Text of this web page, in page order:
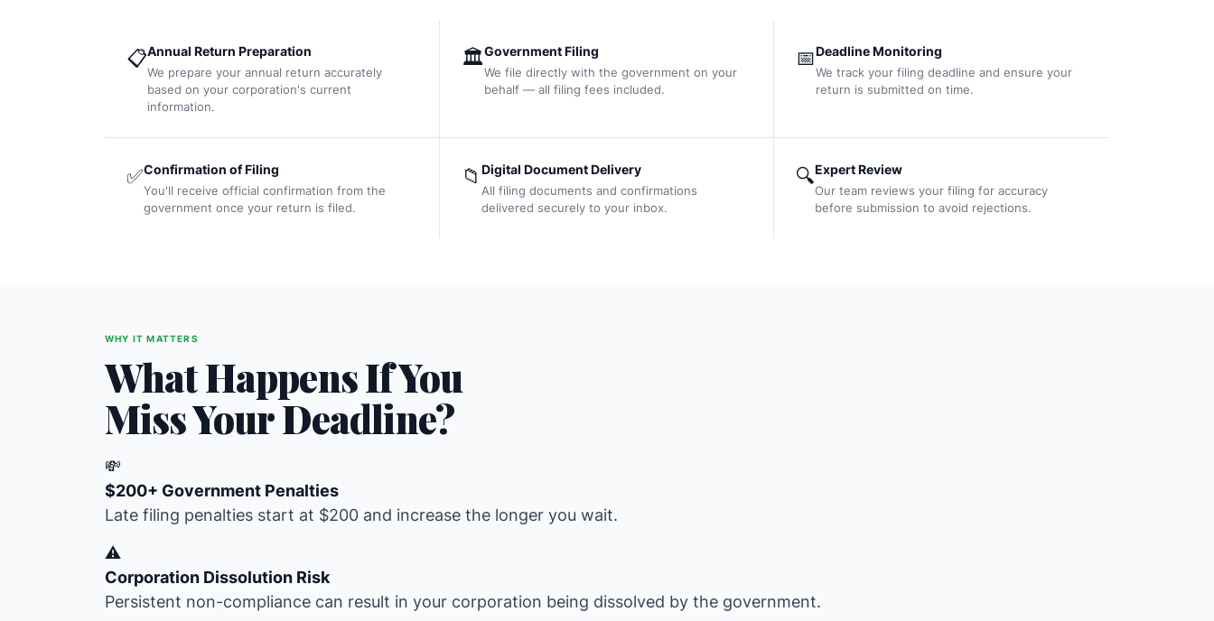
📋Annual Return Preparation
We prepare your annual return accurately
based on your corporation's current
information.
🏛️Government Filing
We file directly with the government on your
behalf — all filing fees included.
📅Deadline Monitoring
We track your filing deadline and ensure your
return is submitted on time.
✅Confirmation of Filing
You'll receive official confirmation from the
government once your return is filed.
📁 Digital Document Delivery
All filing documents and confirmations
delivered securely to your inbox.
🔍Expert Review
Our team reviews your filing for accuracy
before submission to avoid rejections.
WHY IT MATTERS
What Happens If You
Miss Your Deadline?
💸
$200+ Government Penalties
Late filing penalties start at $200 and increase the longer you wait.
⚠️
Corporation Dissolution Risk
Persistent non-compliance can result in your corporation being dissolved by the government.